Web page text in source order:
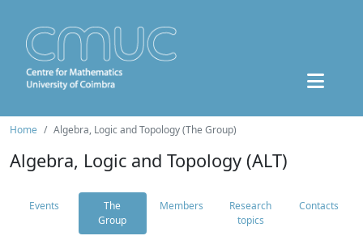
Home Algebra, Logic and Topology (The Group)
Algebra, Logic and Topology (ALT)
Events
The
Group
Members
Research
topics
Contacts